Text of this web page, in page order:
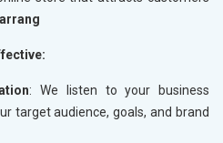
: We listen to your business
target audience, goals, and brand